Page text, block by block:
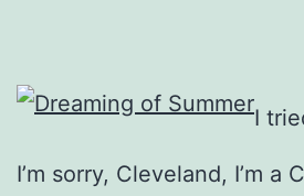
I
I’m sorry, Cleveland, I’m a